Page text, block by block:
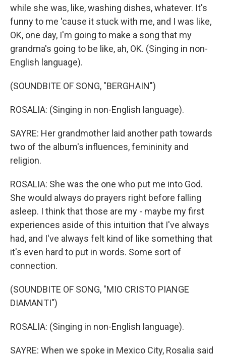
while she was, like, washing dishes, whatever. It's
funny to me 'cause it stuck with me, and I was like,
OK, one day, I'm going to make a song that my
grandma's going to be like, ah, OK. (Singing in non-
English language).
(SOUNDBITE OF SONG, "BERGHAIN")
ROSALIA: (Singing in non-English language).
SAYRE: Her grandmother laid another path towards
two of the album's influences, femininity and
religion.
ROSALIA: She was the one who put me into God.
She would always do prayers right before falling
asleep. I think that those are my - maybe my first
experiences aside of this intuition that I've always
had, and I've always felt kind of like something that
it's even hard to put in words. Some sort of
connection.
(SOUNDBITE OF SONG, "MIO CRISTO PIANGE
DIAMANTI")
ROSALIA: (Singing in non-English language).
SAYRE: When we spoke in Mexico City, Rosalia said